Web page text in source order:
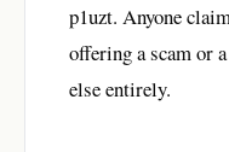
p1uzt. Anyone
offering a scam or
else entirely.